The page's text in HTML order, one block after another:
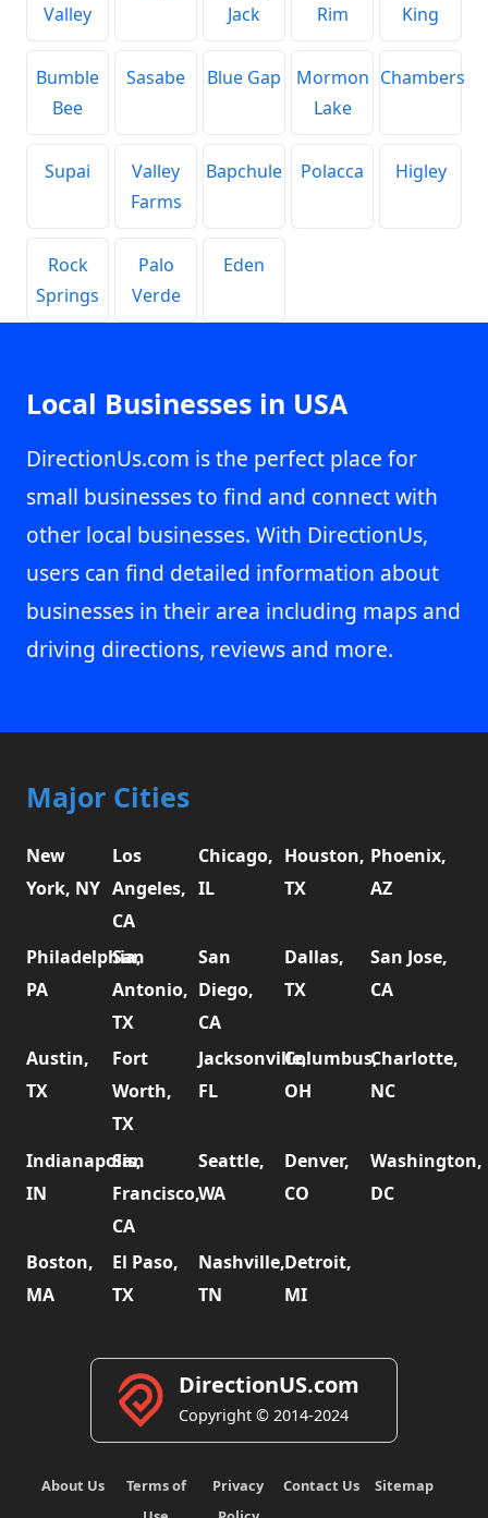
Valley
Jack
Rim
King
Bumble
Bee
Sasabe Blue Gap
Mormon
Lake
Chambers
Supai
Valley
Farms
Bapchule Polacca Higley
Rock
Springs
Palo
Verde
Eden
Local Businesses in USA
DirectionUs.com is the perfect place for
small businesses to find and connect with
other local businesses. With DirectionUs,
users can find detailed information about
businesses in their area including maps and
driving directions, reviews and more.
Major Cities
New
York, NY
Los
Angeles,
CA
Chicago,
IL
Houston,
TX
Phoenix,
AZ
Philadelphia,
PA
San
Antonio,
TX
San
Diego,
CA
Dallas,
TX
San Jose,
CA
Austin,
TX
Fort
Worth,
TX
Jacksonville,
FL
Columbus,
OH
Charlotte,
NC
Indianapolis,
IN
San
Francisco,
CA
Seattle,
WA
Denver,
CO
Washington,
DC
Boston,
MA
El Paso,
TX
Nashville,
TN
Detroit,
MI
DirectionUS.com
Copyright © 2014-2024
About Us
Terms of
Privacy
Contact Us Sitemap